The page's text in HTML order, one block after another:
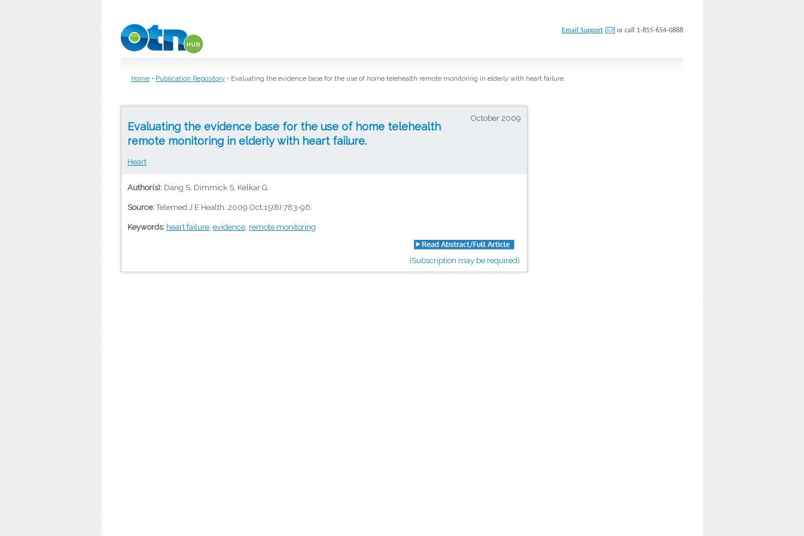
Skip to main content
Email Support or call 1-855-654-0888
Home • Publication Repository • Evaluating the evidence base for the use of home telehealth remote monitoring in elderly with heart failure.
Evaluating the evidence base for the use of home telehealth
remote monitoring in elderly with heart failure.
Heart
October 2009
Author(s): Dang S, Dimmick S, Kelkar G.
Source:Telemed J E Health. 2009 Oct;15(8):783-96.
Keywords: heart failure evidence remote monitoring
(Subscription may be required)